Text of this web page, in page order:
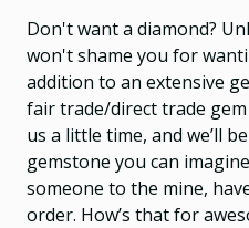
Don't want a diamond?
won't shame you for
addition to an extensive
fair trade/direct trade gem
us a little time, and we’ll
gemstone you can
someone to the mine,
order. How’s that for